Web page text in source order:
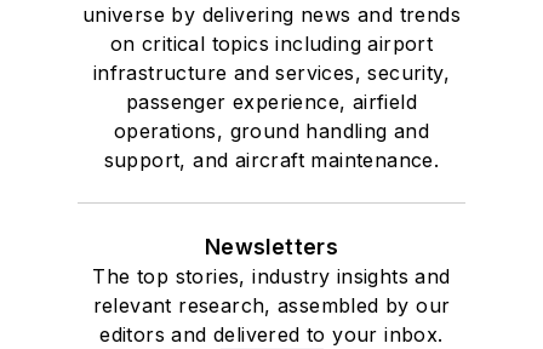
universe by delivering news and trends
on critical topics including airport
infrastructure and services, security,
passenger experience, airfield
operations, ground handling and
support, and aircraft maintenance.
Newsletters
The top stories, industry insights and
relevant research, assembled by our
editors and delivered to your inbox.